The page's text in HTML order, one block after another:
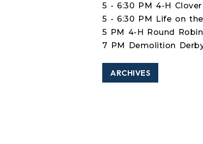
5 - 6:30 PM 4-H
5 - 6:30 PM Life on
5 PM 4-H Round
7 PM Demolition
ARCHIVES